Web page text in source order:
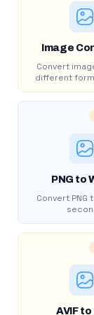
Image
Convert
different
PNG to
Convert PNG
AVIF to